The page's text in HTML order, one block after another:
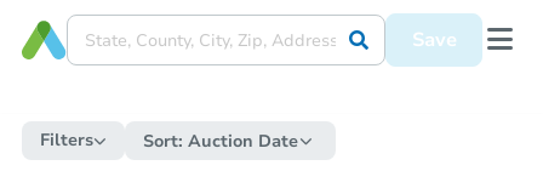
Save
Filters Sort: Auction Date